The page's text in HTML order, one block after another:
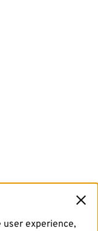
experience,